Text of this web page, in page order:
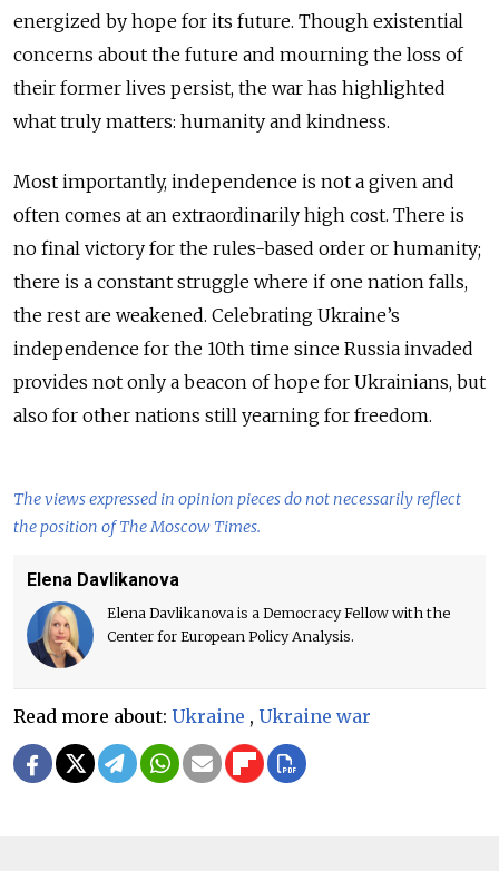
energized by hope for its future. Though existential
concerns about the future and mourning the loss of
their former lives persist, the war has highlighted
what truly matters: humanity and kindness.
Most importantly, independence is not a given and
often comes at an extraordinarily high cost. There is
no final victory for the rules-based order or humanity;
there is a constant struggle where if one nation falls,
the rest are weakened. Celebrating Ukraine’s
independence for the 10th time since Russia invaded
provides not only a beacon of hope for Ukrainians, but
also for other nations still yearning for freedom.
The views expressed in opinion pieces do not necessarily reflect
the position of The Moscow Times.
Elena Davlikanova
Elena Davlikanova is a Democracy Fellow with the
Center for European Policy Analysis.
Read more about: Ukraine , Ukraine war